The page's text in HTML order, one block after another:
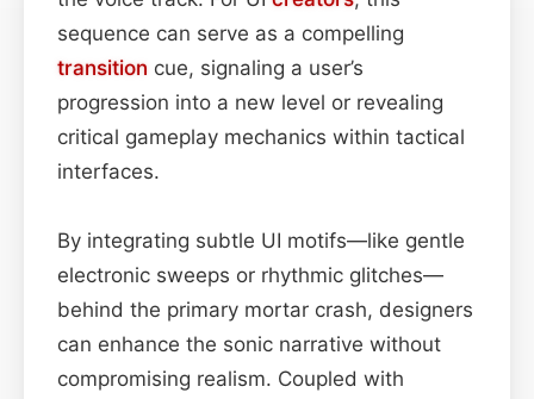
sequence can serve as a compelling
transition cue, signaling a user’s
progression into a new level or revealing
critical gameplay mechanics within tactical
interfaces.
By integrating subtle UI motifs—like gentle
electronic sweeps or rhythmic glitches—
behind the primary mortar crash, designers
can enhance the sonic narrative without
compromising realism. Coupled with